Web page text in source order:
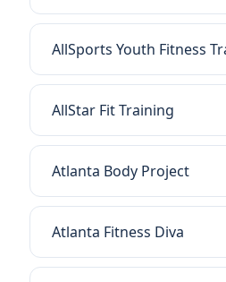
AllSports Youth Fitness
AllStar Fit Training
Atlanta Body Project
Atlanta Fitness Diva